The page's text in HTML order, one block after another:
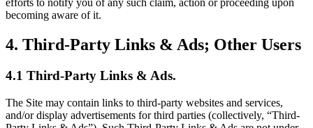
efforts to notify you of any such claim, action or proceeding upon
becoming aware of it.
4. Third-Party Links & Ads; Other Users
4.1 Third-Party Links & Ads.
The Site may contain links to third-party websites and services,
and/or display advertisements for third parties (collectively, “Third-